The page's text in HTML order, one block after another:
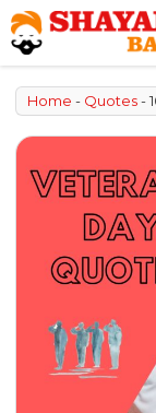
Skip
to
content
Home - Quotes-